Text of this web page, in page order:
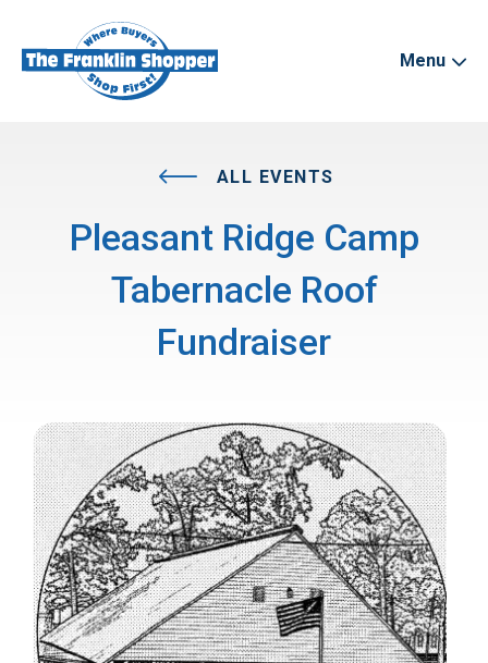
Menu
ALL EVENTS
Pleasant Ridge Camp
Tabernacle Roof
Fundraiser